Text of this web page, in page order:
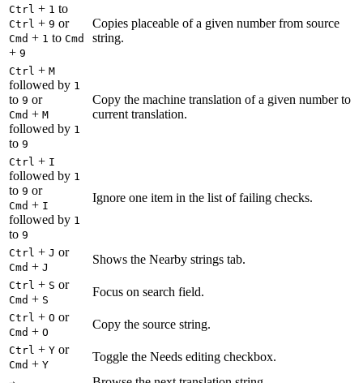
Ctrl + 1 to
Ctrl + 9 or
Cmd + 1 to Cmd
+ 9
Copies placeable of a given number from source
string.
Ctrl + M
followed by 1
to 9 or
Cmd + M
followed by 1
to 9
Copy the machine translation of a given number to
current translation.
Ctrl + I
followed by 1
to 9 or
Cmd + I
followed by 1
to 9
Ignore one item in the list of failing checks.
Ctrl + J or
Cmd + J
Shows the Nearby strings tab.
Ctrl + S or
Cmd + S
Focus on search field.
Ctrl + O or
Cmd + O
Copy the source string.
Ctrl + Y or
Cmd + Y
Toggle the Needs editing checkbox.